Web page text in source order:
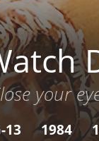
your
13 1984